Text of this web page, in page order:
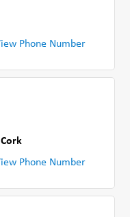
Phone Number
Phone Number